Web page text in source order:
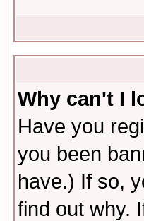
Why can't I
Have you
you been
have.) If so,
find out why.